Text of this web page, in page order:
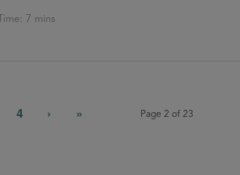
Page 2 of 23
4 › »